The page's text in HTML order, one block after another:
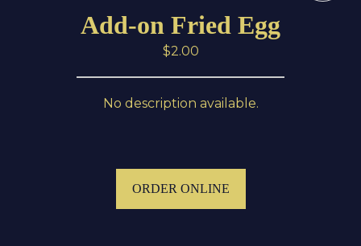
Add-on Fried Egg
$2.00
No description available.
ORDER ONLINE